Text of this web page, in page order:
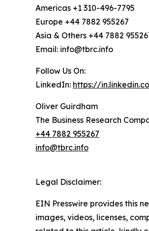
Americas +1 310-496-7795
Europe +44 7882 955267
Asia & Others +44 7882
Email: info@tbrc.info
Follow Us On:
LinkedIn: https://
Oliver Guirdham
The Business Research
+44 7882 955267
info@tbrc.info
Legal Disclaimer:
EIN Presswire provides this
images, videos, licenses,